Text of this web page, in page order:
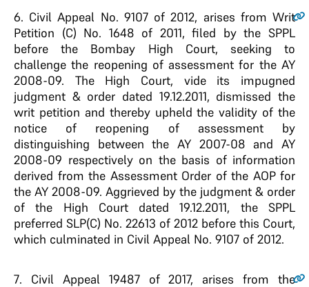
6. Civil Appeal No. 9107 of 2012, arises from Writ
Petition (C) No. 1648 of 2011, filed by the SPPL
before the Bombay High Court, seeking to
challenge the reopening of assessment for the AY
2008-09. The High Court, vide its impugned
judgment & order dated 19.12.2011, dismissed the
writ petition and thereby upheld the validity of the
notice of reopening of assessment by
distinguishing between the AY 2007-08 and AY
2008-09 respectively on the basis of information
derived from the Assessment Order of the AOP for
the AY 2008-09. Aggrieved by the judgment & order
of the High Court dated 19.12.2011, the SPPL
preferred SLP(C) No. 22613 of 2012 before this Court,
which culminated in Civil Appeal No. 9107 of 2012.
7. Civil Appeal 19487 of 2017, arises from the